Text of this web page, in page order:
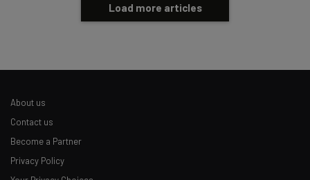
Load more articles
About us
Contact us
Become a Partner
Privacy Policy